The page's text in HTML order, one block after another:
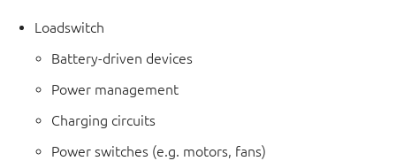
Loadswitch
Battery-driven devices
Power management
Charging circuits
Power switches (e.g. motors, fans)